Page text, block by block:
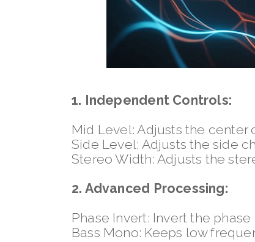
1. Independent Controls:
Mid Level: Adjusts the center
Side Level: Adjusts the side
Stereo Width: Adjusts the
2. Advanced Processing:
Phase Invert: Invert the
Bass Mono: Keeps low